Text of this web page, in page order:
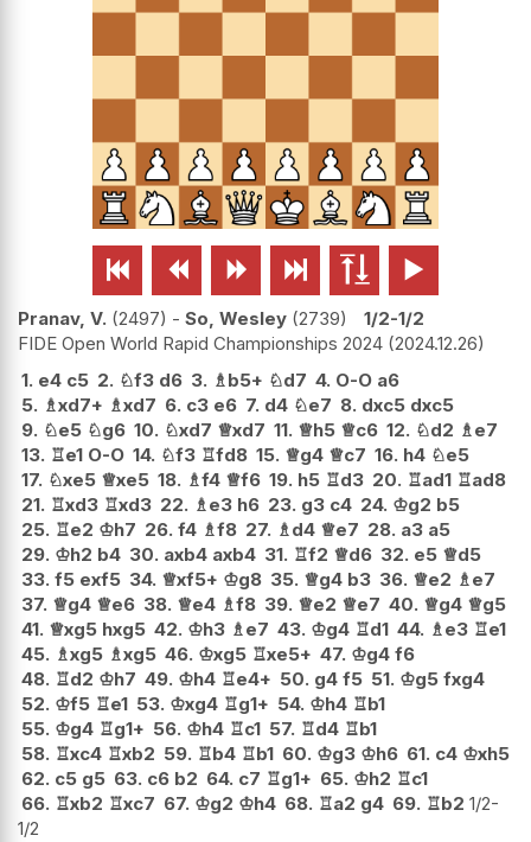
     
Pranav, V. 2497 - So, Wesley 2739
1/2-1/2
FIDE Open World Rapid Championships 2024 2024.12.26
1. e4 c5 2. ♘f3 d6 3. ♗b5+ ♘d7 4. O-O a6
5. ♗xd7+ ♗xd7 6. c3 e6 7. d4 ♘e7 8. dxc5 dxc5
9. ♘e5 ♘g6 10. ♘xd7 ♕xd7 11. ♕h5 ♕c6 12. ♘d2 ♗e7
13. ♖e1 O-O 14. ♘f3 ♖fd8 15. ♕g4 ♕c7 16. h4 ♘e5
17. ♘xe5 ♕xe5 18. ♗f4 ♕f6 19. h5 ♖d3 20. ♖ad1 ♖ad8
21. ♖xd3 ♖xd3 22. ♗e3 h6 23. g3 c4 24. ♔g2 b5
25. ♖e2 ♔h7 26. f4 ♗f8 27. ♗d4 ♕e7 28. a3 a5
29. ♔h2 b4 30. axb4 axb4 31. ♖f2 ♕d6 32. e5 ♕d5
33. f5 exf5 34. ♕xf5+ ♔g8 35. ♕g4 b3 36. ♕e2 ♗e7
37. ♕g4 ♕e6 38. ♕e4 ♗f8 39. ♕e2 ♕e7 40. ♕g4 ♕g5
41. ♕xg5 hxg5 42. ♔h3 ♗e7 43. ♔g4 ♖d1 44. ♗e3 ♖e1
45. ♗xg5 ♗xg5 46. ♔xg5 ♖xe5+ 47. ♔g4 f6
48. ♖d2 ♔h7 49. ♔h4 ♖e4+ 50. g4 f5 51. ♔g5 fxg4
52. ♔f5 ♖e1 53. ♔xg4 ♖g1+ 54. ♔h4 ♖b1
55. ♔g4 ♖g1+ 56. ♔h4 ♖c1 57. ♖d4 ♖b1
58. ♖xc4 ♖xb2 59. ♖b4 ♖b1 60. ♔g3 ♔h6 61. c4 ♔xh5
62. c5 g5 63. c6 b2 64. c7 ♖g1+ 65. ♔h2 ♖c1
66. ♖xb2 ♖xc7 67. ♔g2 ♔h4 68. ♖a2 g4 69. ♖b2 1/2-
1/2